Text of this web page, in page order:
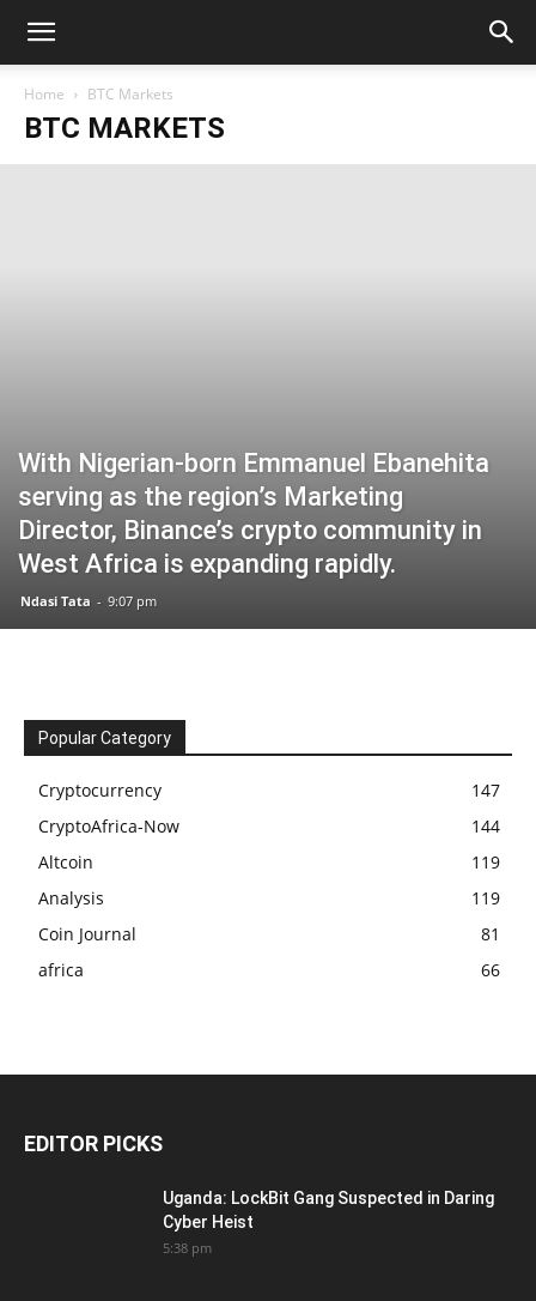
Home BTC Markets
BTC MARKETS
With Nigerian-born Emmanuel Ebanehita
serving as the region’s Marketing
Director, Binance’s crypto community in
West Africa is expanding rapidly.
Ndasi Tata - 9:07 pm
Popular Category
Cryptocurrency
147
CryptoAfrica-Now
144
Altcoin
119
Analysis
119
Coin Journal
81
africa
66
EDITOR PICKS
Uganda: LockBit Gang Suspected in Daring
Cyber Heist
5:38 pm